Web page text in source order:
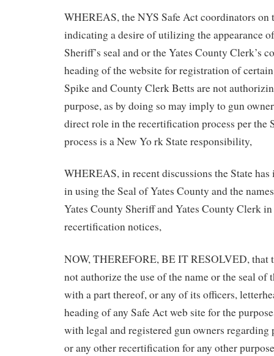
WHEREAS, the NYS Safe Act coordinators on
indicating a desire of utilizing the appearance
Sheriff’s seal and or the Yates County Clerk’s
heading of the website for registration of
Spike and County Clerk Betts are not
purpose, as by doing so may imply to gun
direct role in the recertification process per the
process is a New Yo rk State responsibility,
WHEREAS, in recent discussions the State
in using the Seal of Yates County and the
Yates County Sheriff and Yates County Clerk
recertification notices,
NOW, THEREFORE, BE IT RESOLVED, that
not authorize the use of the name or the seal of
with a part thereof, or any of its officers,
heading of any Safe Act web site for the
with legal and registered gun owners
or any other recertification for any other